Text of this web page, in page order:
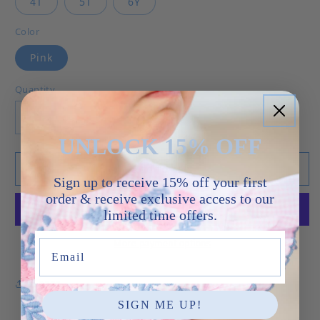
Color
Pink
Quantity
Decrease quantity for Kylie Dress - Pink Swiss
Increase quantity for Kylie Dress -
Add to cart
Share
UNLOCK 15% OFF
Sign up to receive 15% off your first
order & receive exclusive access to our
limited time offers.
SIGN ME UP!